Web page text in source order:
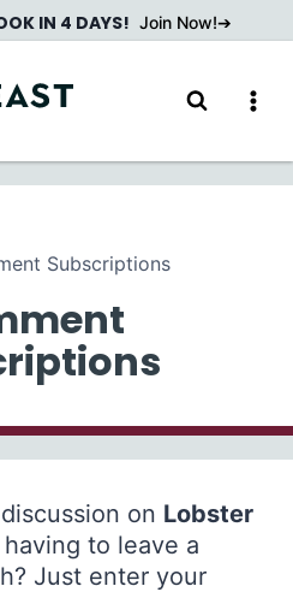
IN 4 DAYS! Join Now!
Subscriptions
on Lobster
to leave a
Just enter your